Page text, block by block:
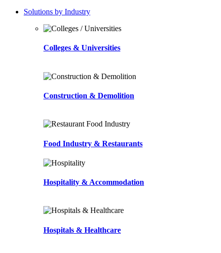
Solutions by Industry
Colleges & Universities
Construction & Demolition
Food Industry & Restaurants
Hospitality & Accommodation
Hospitals & Healthcare